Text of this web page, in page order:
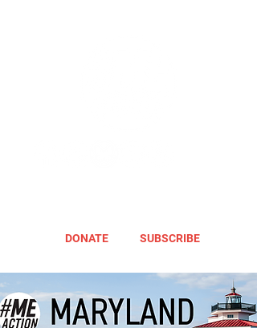
DONATE SUBSCRIBE